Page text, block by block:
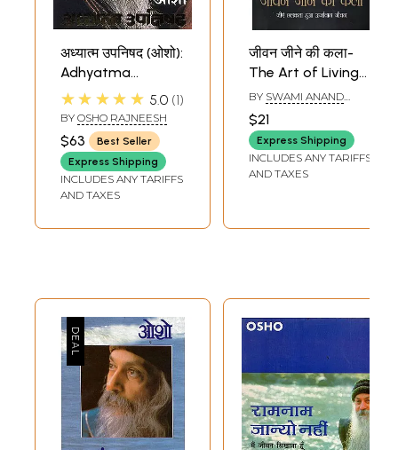
अध्यात्म उपनिषद (ओशो):
Adhyatma
Upanishad (Osho)
★★★★★ 5.0 1
BY OSHO RAJNEESH
$63
Best Seller
Express Shipping
INCLUDES ANY TARIFFS
AND TAXES
जीवन जीने की कला-
The Art of Living
Based on Osho's
Discourses (Live
an Energetic Life)
BY SWAMI ANAND
$21
Express Shipping
INCLUDES ANY TARIFFS
AND TAXES